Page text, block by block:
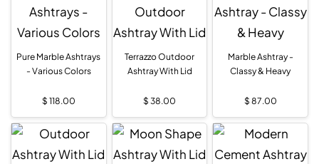
Pure Marble Ashtrays
- Various Colors
$ 118.00
Terrazzo Outdoor
Ashtray With Lid
$ 38.00
Marble Ashtray -
Classy & Heavy
$ 87.00